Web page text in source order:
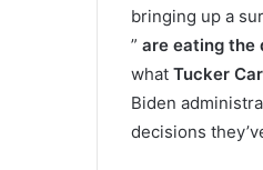
bringing up a
” are eating the
what Tucker
Biden
decisions